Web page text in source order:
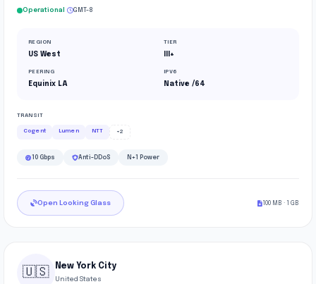
Operational GMT-8
REGION
US West
TIER
III+
PEERING
Equinix LA
IPV6
Native /64
TRANSIT
Cogent Lumen NTT +2
10 Gbps Anti-DDoS N+1 Power
Open Looking Glass 100 MB · 1 GB
🇺🇸 New York City
United States